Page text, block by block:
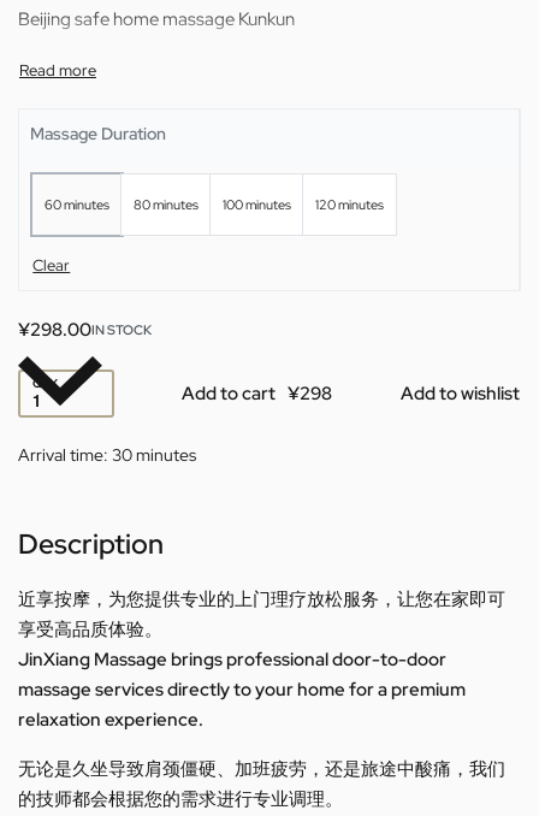
Beijing safe home massage Kunkun
Massage Duration
60 minutes 80 minutes 100 minutes 120 minutes
Clear
¥298.00IN STOCK
QTY Add to cart Add to wishlist
Arrival time: 30 minutes
Description
近享按摩，为您提供专业的上门理疗放松服务，让您在家即可
享受高品质体验。
JinXiang Massage brings professional door-to-door
massage services directly to your home for a premium
relaxation experience.
无论是久坐导致肩颈僵硬、加班疲劳，还是旅途中酸痛，我们
的技师都会根据您的需求进行专业调理。